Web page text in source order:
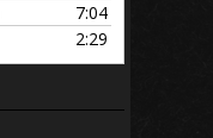
7:04
2:29